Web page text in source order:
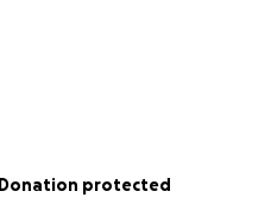
Donation protected